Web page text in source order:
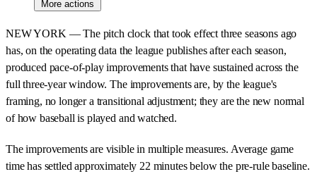
More actions
NEW YORK — The pitch clock that took effect three seasons ago
has, on the operating data the league publishes after each season,
produced pace-of-play improvements that have sustained across the
full three-year window. The improvements are, by the league's
framing, no longer a transitional adjustment; they are the new normal
of how baseball is played and watched.
The improvements are visible in multiple measures. Average game
time has settled approximately 22 minutes below the pre-rule baseline.